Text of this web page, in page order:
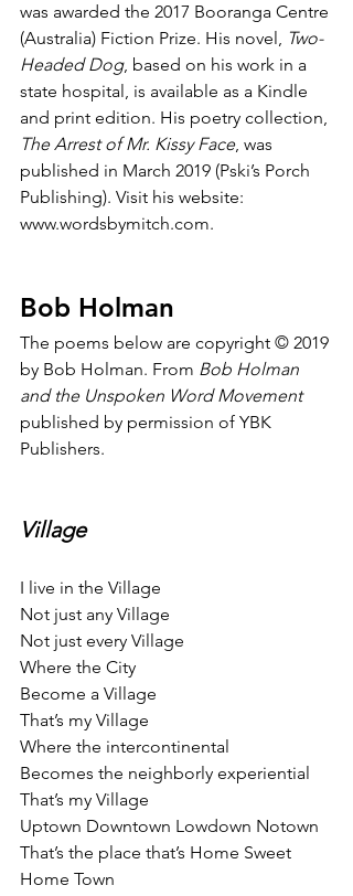
was awarded the 2017 Booranga Centre
(Australia) Fiction Prize. His novel, Two-
Headed Dog, based on his work in a
state hospital, is available as a Kindle
and print edition. His poetry collection,
The Arrest of Mr. Kissy Face, was
published in March 2019 (Pski’s Porch
Publishing). Visit his website:
www.wordsbymitch.com.
Bob Holman
The poems below are copyright © 2019
by Bob Holman. From Bob Holman
and the Unspoken Word Movement
published by permission of YBK
Publishers.
Village
I live in the Village
Not just any Village
Not just every Village
Where the City
Become a Village
That’s my Village
Where the intercontinental
Becomes the neighborly experiential
That’s my Village
Uptown Downtown Lowdown Notown
That’s the place that’s Home Sweet
Home Town